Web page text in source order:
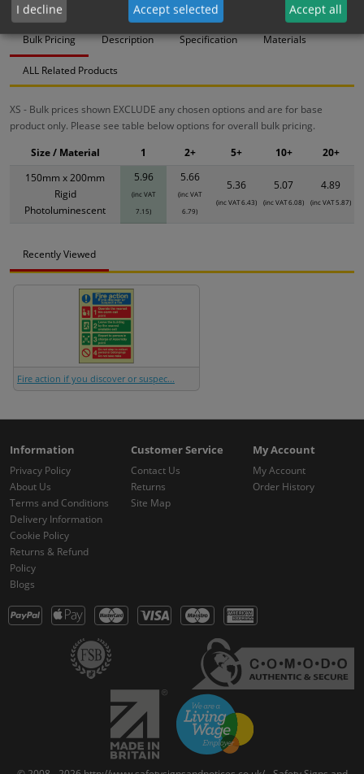
Bulk Pricing Description Specification Materials
ALL Related Products
XS - Bulk prices shown EXCLUDE any chosen options and are for base
product only. Please see table below options for overall bulk pricing.
150mm x 200mm
Rigid
Photoluminescent
5.96
(inc VAT
7.15)
5.66
(inc VAT
6.79)
5.36
(inc VAT 6.43)
5.07
(inc VAT 6.08)
4.89
(inc VAT 5.87)
Size / Material 1 2+ 5+ 10+ 20+
Recently Viewed
Fire action if you discover or suspec...
Information
Privacy Policy
About Us
Terms and Conditions
Delivery Information
Cookie Policy
Returns & Refund
Policy
Blogs
Customer Service
Contact Us
Returns
Site Map
My Account
My Account
Order History
I decline Accept selected Accept all